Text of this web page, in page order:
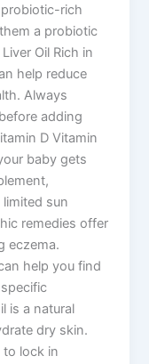
rich
a probiotic
Oil Rich in
help reduce
Always
adding
D Vitamin
baby gets
sun
remedies offer
eczema.
help you find
is a natural
dry skin.
to lock in